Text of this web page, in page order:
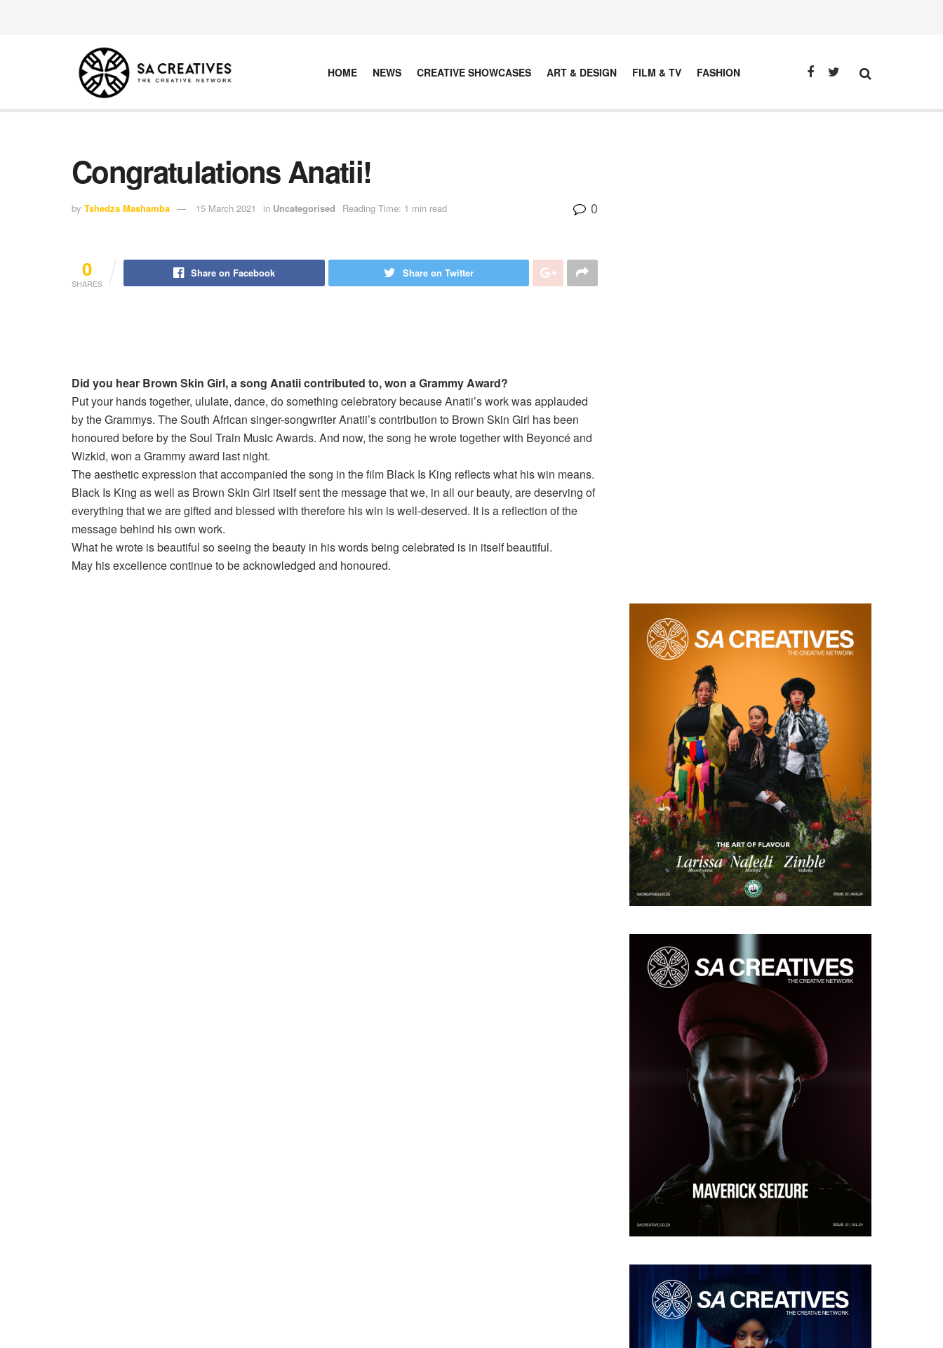
HOME NEWS CREATIVE SHOWCASES ART & DESIGN FILM & TV FASHION
Congratulations Anatii!
by Tshedza Mashamba 15 March 2021 in Uncategorised Reading Time: 1 min read 0
0
SHARES
Share on Facebook Share on Twitter
Did you hear Brown Skin Girl, a song Anatii contributed to, won a Grammy Award?
Put your hands together, ululate, dance, do something celebratory because Anatii’s work was applauded
by the Grammys. The South African singer-songwriter Anatii’s contribution to Brown Skin Girl has been
honoured before by the Soul Train Music Awards. And now, the song he wrote together with Beyoncé and
Wizkid, won a Grammy award last night.
The aesthetic expression that accompanied the song in the film Black Is King reflects what his win means.
Black Is King as well as Brown Skin Girl itself sent the message that we, in all our beauty, are deserving of
everything that we are gifted and blessed with therefore his win is well-deserved. It is a reflection of the
message behind his own work.
What he wrote is beautiful so seeing the beauty in his words being celebrated is in itself beautiful.
May his excellence continue to be acknowledged and honoured.